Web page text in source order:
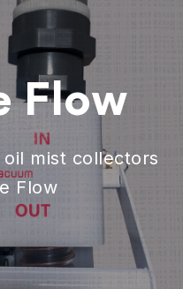
Flow
oil mist collectors
Flow